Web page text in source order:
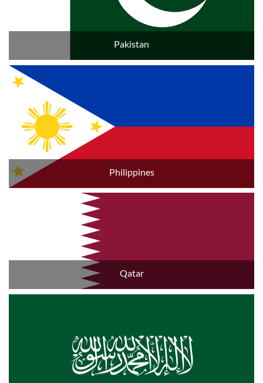
Pakistan
Philippines
Qatar